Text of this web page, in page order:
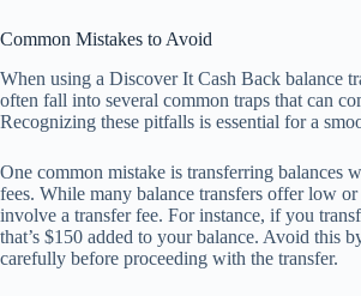
Common Mistakes to Avoid
When using a Discover It Cash Back balance
often fall into several common traps that can
Recognizing these pitfalls is essential for a
One common mistake is transferring balances
fees. While many balance transfers offer low
involve a transfer fee. For instance, if you
that’s $150 added to your balance. Avoid this
carefully before proceeding with the transfer.